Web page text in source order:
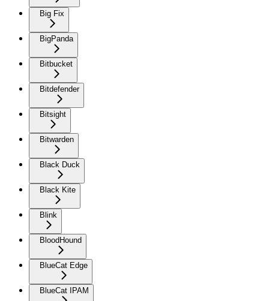
Big Fix
BigPanda
Bitbucket
Bitdefender
Bitsight
Bitwarden
Black Duck
Black Kite
Blink
BloodHound
BlueCat Edge
BlueCat IPAM